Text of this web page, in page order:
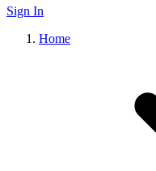
Sign In
Home